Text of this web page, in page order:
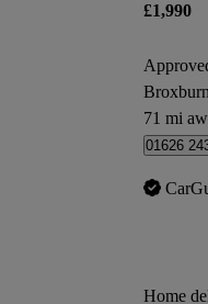
£1,990
Broxburn
71 mi
01626
Home